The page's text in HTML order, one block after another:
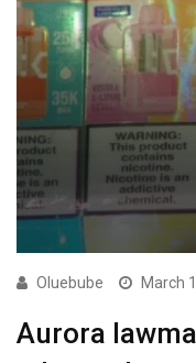
Oluebube March
Aurora